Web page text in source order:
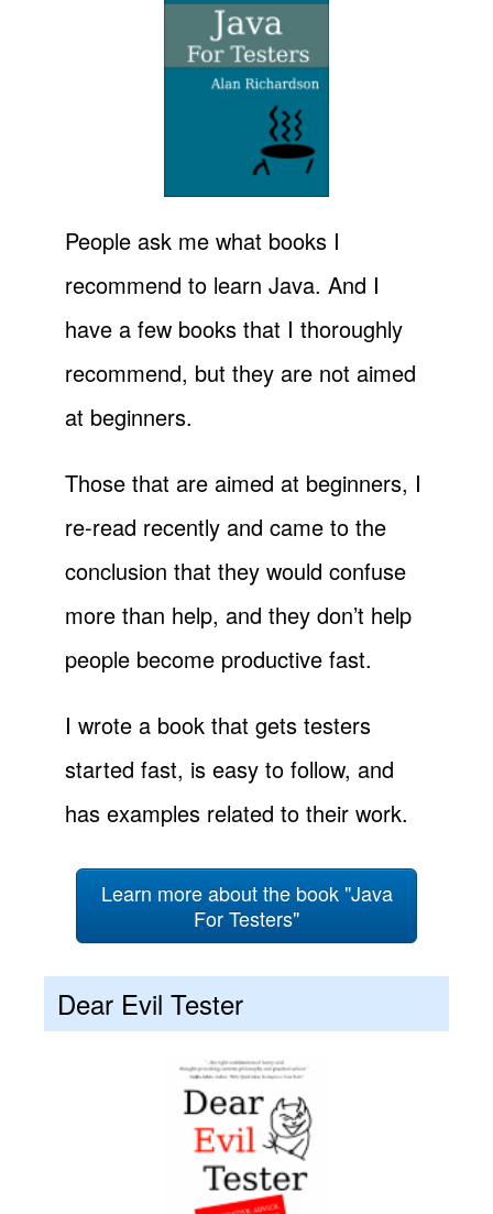
People ask me what books I
recommend to learn Java. And I
have a few books that I thoroughly
recommend, but they are not aimed
at beginners.
Those that are aimed at beginners, I
re-read recently and came to the
conclusion that they would confuse
more than help, and they don’t help
people become productive fast.
I wrote a book that gets testers
started fast, is easy to follow, and
has examples related to their work.
Learn more about the book "Java
For Testers"
Dear Evil Tester